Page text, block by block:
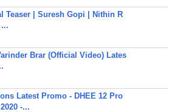
Teaser | Suresh Gopi | Nithin R
Brar (Official Video) Lates
Latest Promo - DHEE 12 Pro
-...